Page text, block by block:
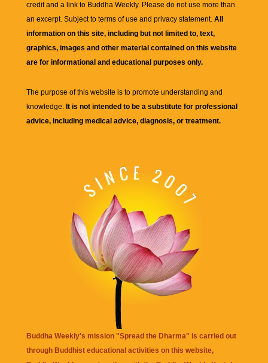
credit and a link to Buddha Weekly. Please do not use more than
an excerpt. Subject to terms of use and privacy statement. All
information on this site, including but not limited to, text,
graphics, images and other material contained on this website
are for informational and educational purposes only.
The purpose of this website is to promote understanding and
knowledge. It is not intended to be a substitute for professional
advice, including medical advice, diagnosis, or treatment.
Buddha Weekly's mission "Spread the Dharma" is carried out
through Buddhist educational activities on this website,